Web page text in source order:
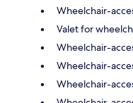
Wheelchair-
Valet for
Wheelchair-
Wheelchair-
Wheelchair-